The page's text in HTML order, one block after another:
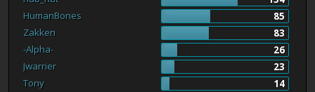
HumanBones
85
Zakken
83
-Alpha-
26
Jwarrier
23
Tony
14